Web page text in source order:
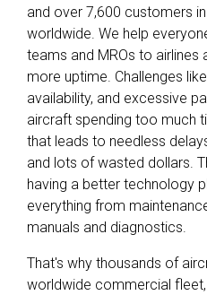
and over 7,600 customers
worldwide. We help
teams and MROs to airlines
more uptime. Challenges
availability, and excessive
aircraft spending too much
that leads to needless
and lots of wasted dollars.
having a better technology
everything from
manuals and diagnostics.
That's why thousands of
worldwide commercial